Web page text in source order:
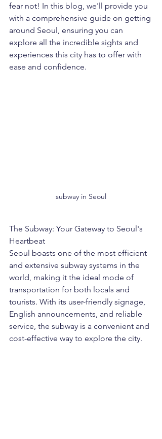
fear not! In this blog, we'll provide you
with a comprehensive guide on getting
around Seoul, ensuring you can
explore all the incredible sights and
experiences this city has to offer with
ease and confidence.
subway in Seoul
The Subway: Your Gateway to Seoul's
Heartbeat
Seoul boasts one of the most efficient
and extensive subway systems in the
world, making it the ideal mode of
transportation for both locals and
tourists. With its user-friendly signage,
English announcements, and reliable
service, the subway is a convenient and
cost-effective way to explore the city.